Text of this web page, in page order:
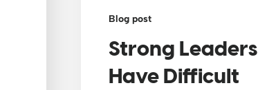
Blog post
Strong Leaders
Have Difficult